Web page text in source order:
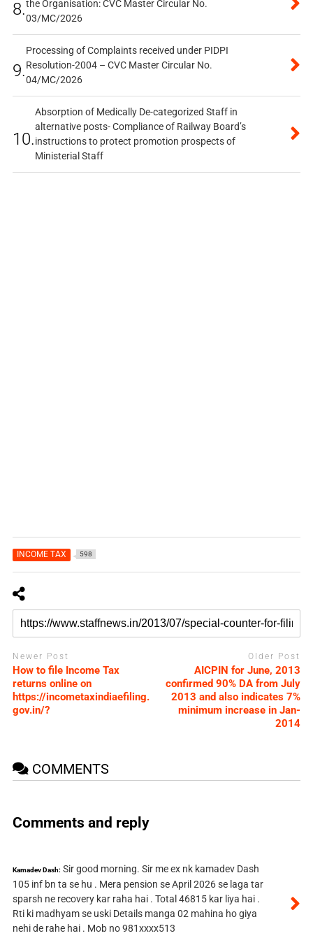
8.the Organisation: CVC Master Circular No.
03/MC/2026
9.
Processing of Complaints received under PIDPI
Resolution-2004 – CVC Master Circular No.
04/MC/2026
10.
Absorption of Medically De-categorized Staff in
alternative posts- Compliance of Railway Board’s
instructions to protect promotion prospects of
Ministerial Staff
INCOME TAX 598
Newer Post
How to file Income Tax
returns online on
https://incometaxindiaefiling.
gov.in/?
Older Post
AICPIN for June, 2013
confirmed 90% DA from July
2013 and also indicates 7%
minimum increase in Jan-
2014
COMMENTS
Comments and reply
Kamadev Dash: Sir good morning. Sir me ex nk kamadev Dash
105 inf bn ta se hu . Mera pension se April 2026 se laga tar
sparsh ne recovery kar raha hai . Total 46815 kar liya hai .
Rti ki madhyam se uski Details manga 02 mahina ho giya
nehi de rahe hai . Mob no 981xxxx513